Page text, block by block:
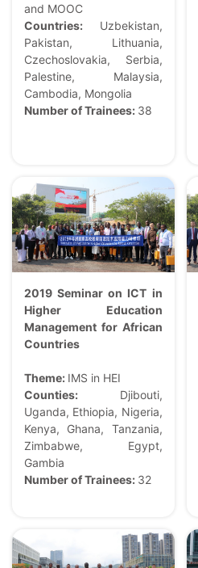
and MOOC
Countries: Uzbekistan,
Pakistan, Lithuania,
Czechoslovakia, Serbia,
Palestine, Malaysia,
Cambodia, Mongolia
Number of Trainees: 38
2019 Seminar on ICT in
Higher Education
Management for African
Countries
Theme: IMS in HEI
Counties: Djibouti,
Uganda, Ethiopia, Nigeria,
Kenya, Ghana, Tanzania,
Zimbabwe, Egypt,
Gambia
Number of Trainees: 32